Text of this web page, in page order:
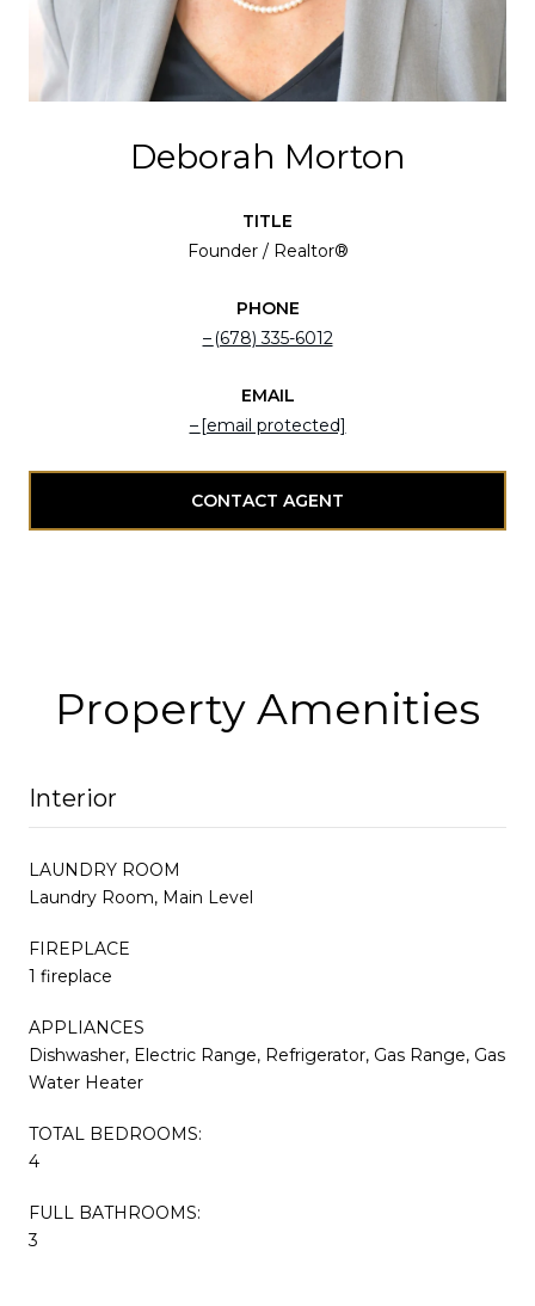
Deborah Morton
TITLE
Founder / Realtor®
PHONE
(678) 335-6012
EMAIL
[email protected]
CONTACT AGENT
Property Amenities
Interior
LAUNDRY ROOM
Laundry Room, Main Level
FIREPLACE
1 fireplace
APPLIANCES
Dishwasher, Electric Range, Refrigerator, Gas Range, Gas
Water Heater
TOTAL BEDROOMS:
4
FULL BATHROOMS:
3